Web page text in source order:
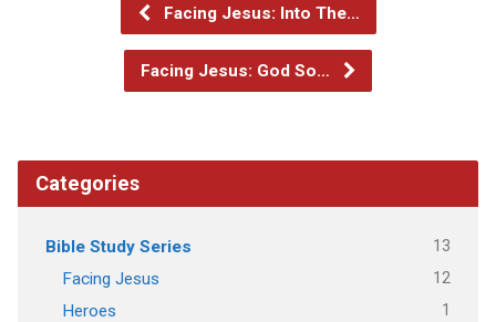
Facing Jesus: Into The…
Facing Jesus: God So…
Categories
Bible Study Series 13
Facing Jesus 12
Heroes 1